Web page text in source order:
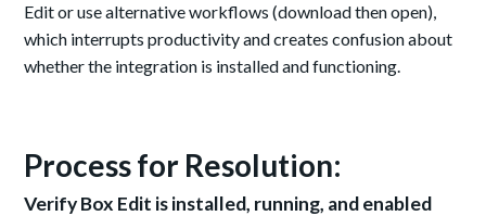
Edit or use alternative workflows (download then open),
which interrupts productivity and creates confusion about
whether the integration is installed and functioning.
Process for Resolution:
Verify Box Edit is installed, running, and enabled